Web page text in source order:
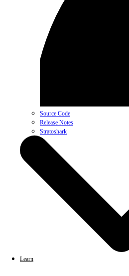
Source Code
Release Notes
Stratoshark
Learn